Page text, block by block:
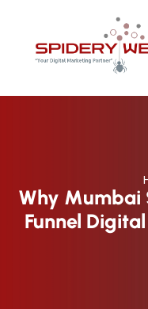
Why Mumbai
Funnel